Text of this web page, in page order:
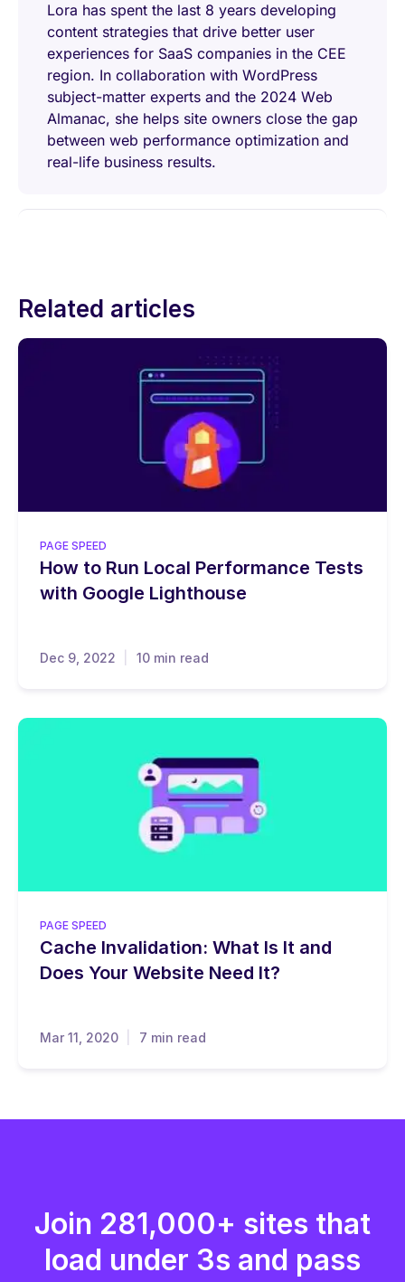
Lora has spent the last 8 years developing
content strategies that drive better user
experiences for SaaS companies in the CEE
region. In collaboration with WordPress
subject-matter experts and the 2024 Web
Almanac, she helps site owners close the gap
between web performance optimization and
real-life business results.
Related articles
PAGE SPEED
How to Run Local Performance Tests
with Google Lighthouse
Dec 9, 2022 10 min read
PAGE SPEED
Cache Invalidation: What Is It and
Does Your Website Need It?
Mar 11, 2020 7 min read
Join 281,000+ sites that
load under 3s and pass